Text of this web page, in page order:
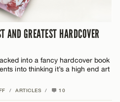
AND GREATEST HARDCOVER
into a fancy hardcover book
into thinking it’s a high end art
/ ARTICLES / 10